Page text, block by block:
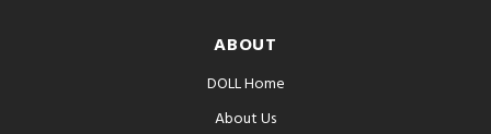
ABOUT
DOLL Home
About Us